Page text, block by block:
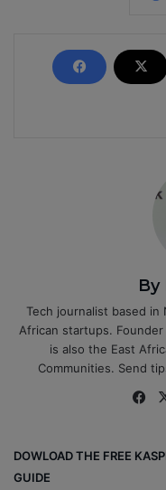
By
Tech journalist based
African startups.
is also the East
Communities. Send
DOWLOAD THE FREE
GUIDE